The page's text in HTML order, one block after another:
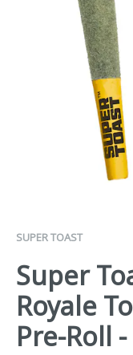
SUPER TOAST
Super
Royale
Pre-Roll